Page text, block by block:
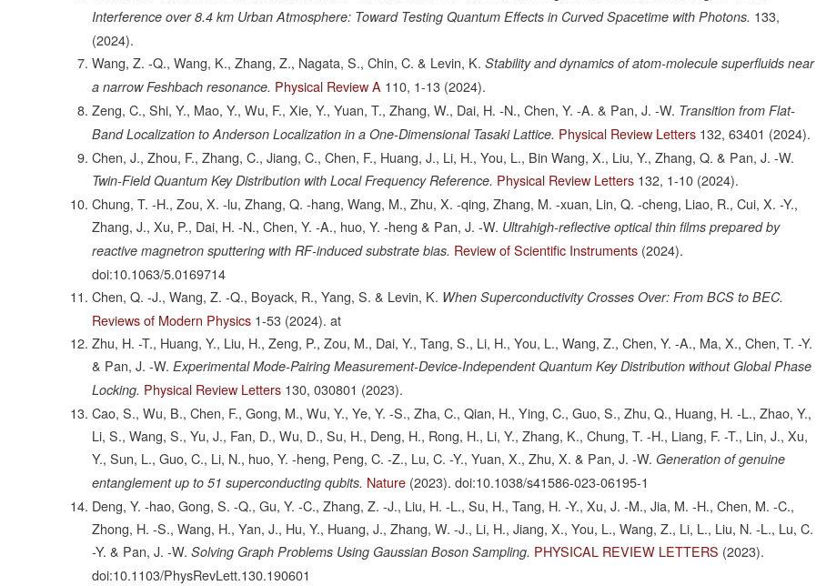
Interference over 8.4 km Urban Atmosphere: Toward Testing Quantum Effects in Curved Spacetime with Photons. 133,
(2024).
Wang, Z. -Q., Wang, K., Zhang, Z., Nagata, S., Chin, C. & Levin, K. Stability and dynamics of atom-molecule superfluids near
a narrow Feshbach resonance. Physical Review A 110, 1-13 (2024).
Zeng, C., Shi, Y., Mao, Y., Wu, F., Xie, Y., Yuan, T., Zhang, W., Dai, H. -N., Chen, Y. -A. & Pan, J. -W. Transition from Flat-
Band Localization to Anderson Localization in a One-Dimensional Tasaki Lattice. Physical Review Letters 132, 63401 (2024).
Chen, J., Zhou, F., Zhang, C., Jiang, C., Chen, F., Huang, J., Li, H., You, L., Bin Wang, X., Liu, Y., Zhang, Q. & Pan, J. -W.
Twin-Field Quantum Key Distribution with Local Frequency Reference. Physical Review Letters 132, 1-10 (2024).
Chung, T. -H., Zou, X. -lu, Zhang, Q. -hang, Wang, M., Zhu, X. -qing, Zhang, M. -xuan, Lin, Q. -cheng, Liao, R., Cui, X. -Y.,
Zhang, J., Xu, P., Dai, H. -N., Chen, Y. -A., huo, Y. -heng & Pan, J. -W. Ultrahigh-reflective optical thin films prepared by
reactive magnetron sputtering with RF-induced substrate bias. Review of Scientific Instruments (2024).
doi:10.1063/5.0169714
Chen, Q. -J., Wang, Z. -Q., Boyack, R., Yang, S. & Levin, K. When Superconductivity Crosses Over: From BCS to BEC.
Reviews of Modern Physics 1-53 (2024). at
Zhu, H. -T., Huang, Y., Liu, H., Zeng, P., Zou, M., Dai, Y., Tang, S., Li, H., You, L., Wang, Z., Chen, Y. -A., Ma, X., Chen, T. -Y.
& Pan, J. -W. Experimental Mode-Pairing Measurement-Device-Independent Quantum Key Distribution without Global Phase
Locking. Physical Review Letters 130, 030801 (2023).
Cao, S., Wu, B., Chen, F., Gong, M., Wu, Y., Ye, Y. -S., Zha, C., Qian, H., Ying, C., Guo, S., Zhu, Q., Huang, H. -L., Zhao, Y.,
Li, S., Wang, S., Yu, J., Fan, D., Wu, D., Su, H., Deng, H., Rong, H., Li, Y., Zhang, K., Chung, T. -H., Liang, F. -T., Lin, J., Xu,
Y., Sun, L., Guo, C., Li, N., huo, Y. -heng, Peng, C. -Z., Lu, C. -Y., Yuan, X., Zhu, X. & Pan, J. -W. Generation of genuine
entanglement up to 51 superconducting qubits. Nature (2023). doi:10.1038/s41586-023-06195-1
Deng, Y. -hao, Gong, S. -Q., Gu, Y. -C., Zhang, Z. -J., Liu, H. -L., Su, H., Tang, H. -Y., Xu, J. -M., Jia, M. -H., Chen, M. -C.,
Zhong, H. -S., Wang, H., Yan, J., Hu, Y., Huang, J., Zhang, W. -J., Li, H., Jiang, X., You, L., Wang, Z., Li, L., Liu, N. -L., Lu, C.
-Y. & Pan, J. -W. Solving Graph Problems Using Gaussian Boson Sampling. PHYSICAL REVIEW LETTERS (2023).
doi:10.1103/PhysRevLett.130.190601